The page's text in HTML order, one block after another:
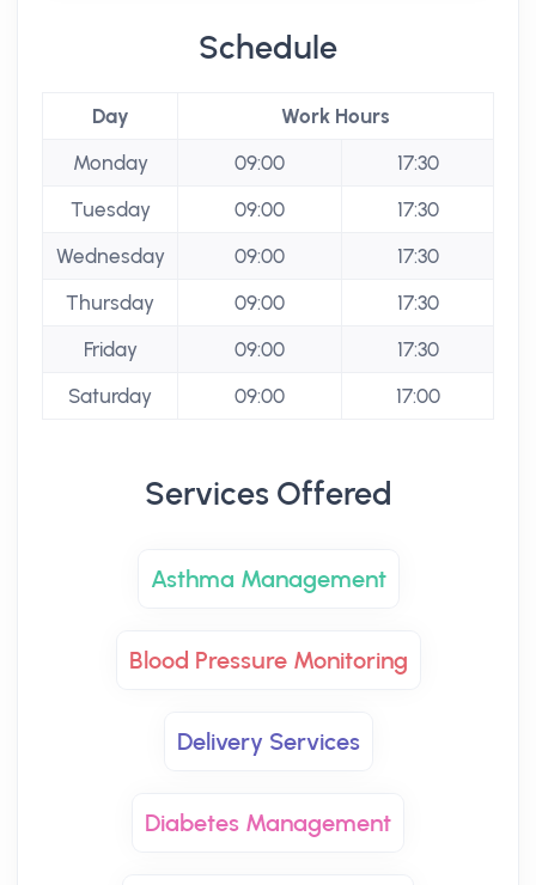
Schedule
Day
Work Hours
Monday
09:00
17:30
Tuesday
09:00
17:30
Wednesday
09:00
17:30
Thursday
09:00
17:30
Friday
09:00
17:30
Saturday
09:00 17:00
Services Offered
Asthma Management
Blood Pressure Monitoring
Delivery Services
Diabetes Management